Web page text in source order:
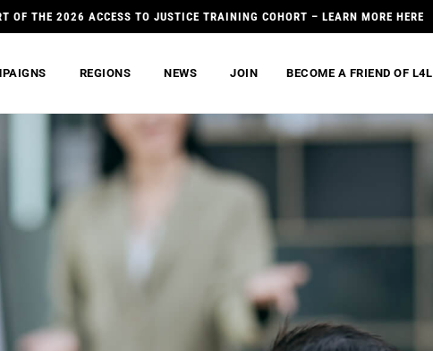
OF THE 2026 ACCESS TO JUSTICE TRAINING COHORT – LEARN MORE HERE
REGIONS NEWS JOIN BECOME A FRIEND OF L4L